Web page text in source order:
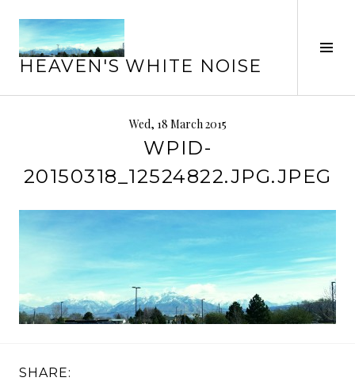
content
HEAVEN'S WHITE NOISE
Wed, 18 March 2015
WPID-
20150318_12524822.JPG.JPEG
SHARE: